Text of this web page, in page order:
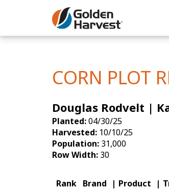
Skip to Main Content
CORN PLOT
Douglas Rodvelt |
Planted:04/30/25
Harvested: 10/10/25
Population: 31,000
Row Width: 30
Rank Brand Product